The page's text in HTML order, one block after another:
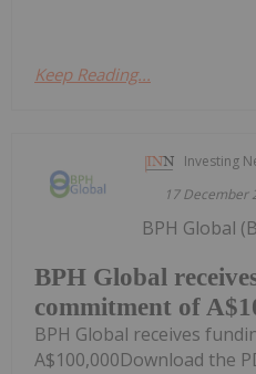
Keep Reading...
Investing
17 December
BPH Global
commitment of
BPH Global
BPH Global receives
A$100,000Download the